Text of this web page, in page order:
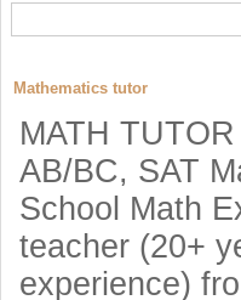
Mathematics tutor
MATH
AB/BC, SAT
School Math
teacher (20+
experience)